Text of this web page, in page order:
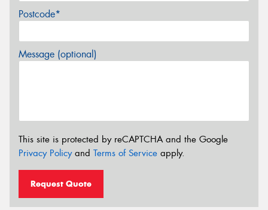
Postcode*
Message (optional)
This site is protected by reCAPTCHA and the Google
Privacy Policyand Terms of Service apply.
Request Quote